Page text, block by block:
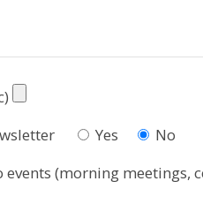
Yes
No
(morning meetings,